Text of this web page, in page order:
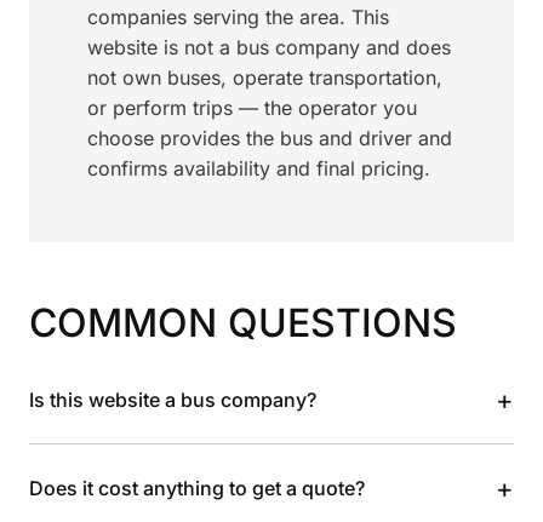
companies serving the area. This
website is not a bus company and does
not own buses, operate transportation,
or perform trips — the operator you
choose provides the bus and driver and
confirms availability and final pricing.
COMMON QUESTIONS
Is this website a bus company? +
Does it cost anything to get a quote? +